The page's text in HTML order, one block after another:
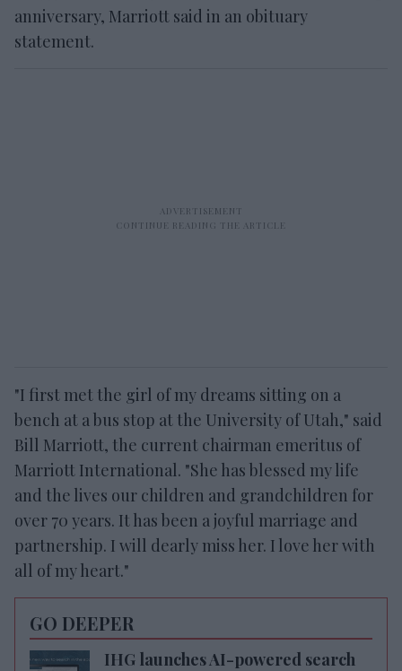
anniversary, Marriott said in an obituary
statement.
"I first met the girl of my dreams sitting on a
bench at a bus stop at the University of Utah," said
Bill Marriott, the current chairman emeritus of
Marriott International. "She has blessed my life
and the lives our children and grandchildren for
over 70 years. It has been a joyful marriage and
partnership. I will dearly miss her. I love her with
all of my heart."
GO DEEPER
IHG launches AI-powered search